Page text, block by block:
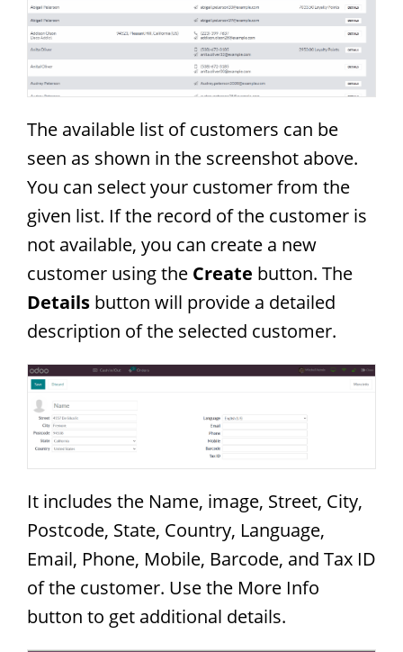
The available list of customers can be
seen as shown in the screenshot above.
You can select your customer from the
given list. If the record of the customer is
not available, you can create a new
customer using the Create button. The
Details button will provide a detailed
description of the selected customer.
It includes the Name, image, Street, City,
Postcode, State, Country, Language,
Email, Phone, Mobile, Barcode, and Tax ID
of the customer. Use the More Info
button to get additional details.